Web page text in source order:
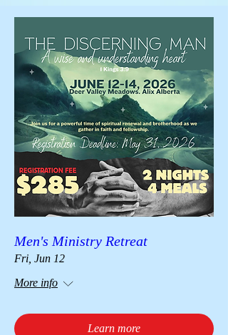
Men's Ministry Retreat
Fri, Jun 12
More info
Learn more